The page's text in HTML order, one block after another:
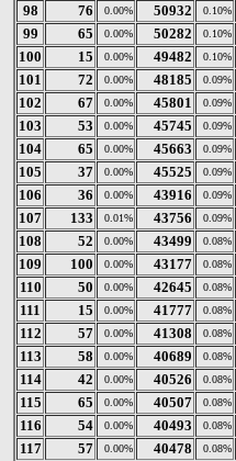
98
76 0.00% 50932 0.10%
99
65 0.00% 50282 0.10%
100
15 0.00% 49482 0.10%
101
72 0.00% 48185 0.09%
102
67 0.00% 45801 0.09%
103
53 0.00% 45745 0.09%
104
65 0.00% 45663 0.09%
105
37 0.00% 45525 0.09%
106
36 0.00% 43916 0.09%
107
133 0.01% 43756 0.09%
108
52 0.00% 43499 0.08%
109
100 0.00% 43177 0.08%
110
50 0.00% 42645 0.08%
111
15 0.00% 41777 0.08%
112
57 0.00% 41308 0.08%
113
58 0.00% 40689 0.08%
114
42 0.00% 40526 0.08%
115
65 0.00% 40507 0.08%
116
54 0.00% 40493 0.08%
117
57 0.00% 40478 0.08%